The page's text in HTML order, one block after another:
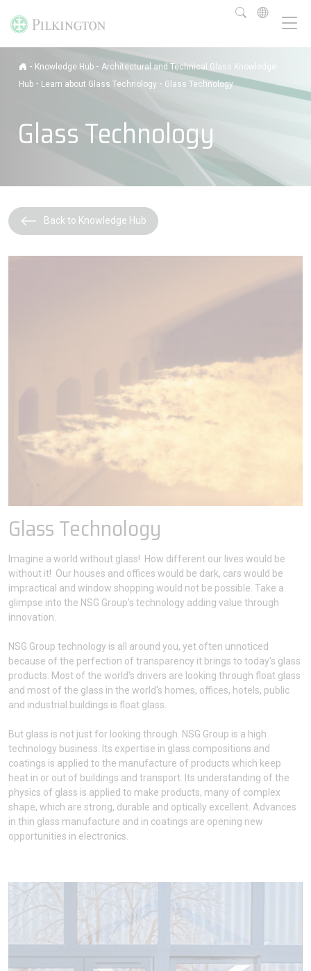
- Knowledge Hub - Architectural and Technical Glass Knowledge
Hub - Learn about Glass Technology - Glass Technology
Glass Technology
Back to Knowledge Hub
Glass Technology
Imagine a world without glass! How different our lives would be
without it! Our houses and offices would be dark, cars would be
impractical and window shopping would not be possible. Take a
glimpse into the NSG Group's technology adding value through
innovation.
NSG Group technology is all around you, yet often unnoticed
because of the perfection of transparency it brings to today's glass
products. Most of the world's drivers are looking through float glass
and most of the glass in the world's homes, offices, hotels, public
and industrial buildings is float glass.
But glass is not just for looking through. NSG Group is a high
technology business. Its expertise in glass compositions and
coatings is applied to the manufacture of products which keep
heat in or out of buildings and transport. Its understanding of the
physics of glass is applied to make products, many of complex
shape, which are strong, durable and optically excellent. Advances
in thin glass manufacture and in coatings are opening new
opportunities in electronics.